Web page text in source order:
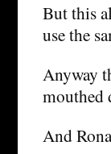
But this
use the
Anyway
mouthed
And